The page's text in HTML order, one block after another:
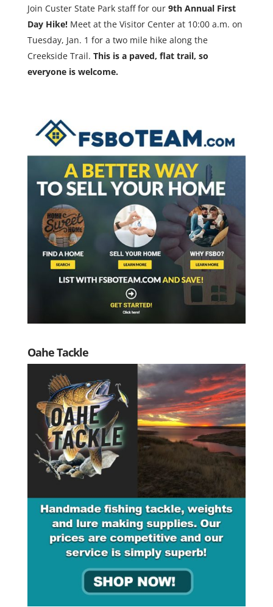
Join Custer State Park staff for our 9th Annual First
Day Hike!Meet at the Visitor Center at 10:00 a.m. on
Tuesday, Jan. 1 for a two mile hike along the
Creekside Trail. This is a paved, flat trail, so
everyone is welcome.
Oahe Tackle